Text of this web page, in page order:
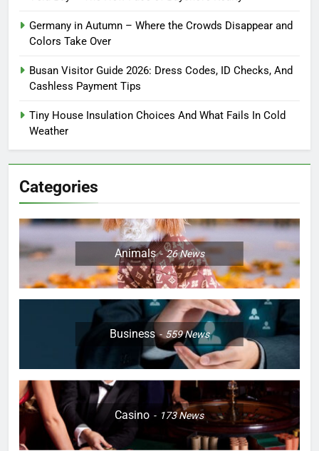
Germany in Autumn – Where the Crowds Disappear and
Colors Take Over
Busan Visitor Guide 2026: Dress Codes, ID Checks, And
Cashless Payment Tips
Tiny House Insulation Choices And What Fails In Cold
Weather
Categories
Animals 26News
Business 559News
Casino 173News